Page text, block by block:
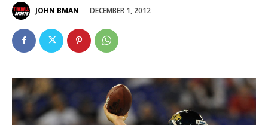
JOHN BMAN DECEMBER 1, 2012